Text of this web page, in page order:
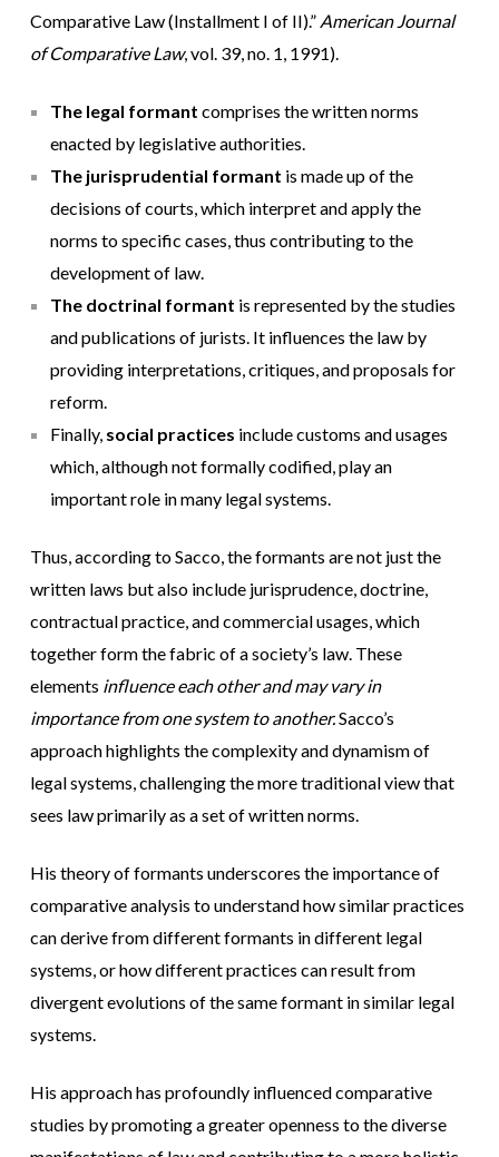
Comparative Law (Installment I of II).” American Journal
of Comparative Law, vol. 39, no. 1, 1991).
The legal formant comprises the written norms
enacted by legislative authorities.
The jurisprudential formant is made up of the
decisions of courts, which interpret and apply the
norms to specific cases, thus contributing to the
development of law.
The doctrinal formant is represented by the studies
and publications of jurists. It influences the law by
providing interpretations, critiques, and proposals for
reform.
Finally, social practices include customs and usages
which, although not formally codified, play an
important role in many legal systems.
Thus, according to Sacco, the formants are not just the
written laws but also include jurisprudence, doctrine,
contractual practice, and commercial usages, which
together form the fabric of a society’s law. These
elements influence each other and may vary in
importance from one system to another.Sacco’s
approach highlights the complexity and dynamism of
legal systems, challenging the more traditional view that
sees law primarily as a set of written norms.
His theory of formants underscores the importance of
comparative analysis to understand how similar practices
can derive from different formants in different legal
systems, or how different practices can result from
divergent evolutions of the same formant in similar legal
systems.
His approach has profoundly influenced comparative
studies by promoting a greater openness to the diverse